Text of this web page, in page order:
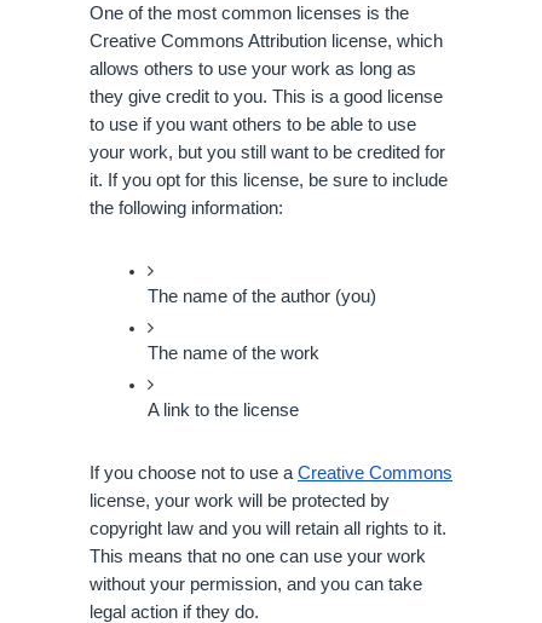
One of the most common licenses is the
Creative Commons Attribution license, which
allows others to use your work as long as
they give credit to you. This is a good license
to use if you want others to be able to use
your work, but you still want to be credited for
it. If you opt for this license, be sure to include
the following information:
The name of the author (you)
The name of the work
A link to the license
If you choose not to use a Creative Commons
license, your work will be protected by
copyright law and you will retain all rights to it.
This means that no one can use your work
without your permission, and you can take
legal action if they do.